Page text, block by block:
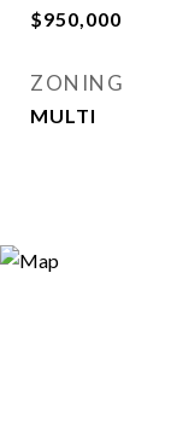
$950,000
ZONING
MULTI